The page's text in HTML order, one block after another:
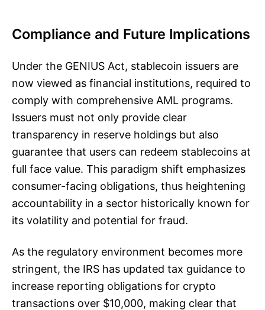
Compliance and Future Implications
Under the GENIUS Act, stablecoin issuers are
now viewed as financial institutions, required to
comply with comprehensive AML programs.
Issuers must not only provide clear
transparency in reserve holdings but also
guarantee that users can redeem stablecoins at
full face value. This paradigm shift emphasizes
consumer-facing obligations, thus heightening
accountability in a sector historically known for
its volatility and potential for fraud.
As the regulatory environment becomes more
stringent, the IRS has updated tax guidance to
increase reporting obligations for crypto
transactions over $10,000, making clear that